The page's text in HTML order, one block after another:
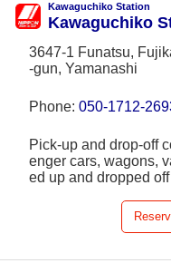
Kawaguchiko Station
Kawaguchiko
3647-1 Funatsu,
-gun, Yamanashi
Phone: 050-1712-
Pick-up and drop-off
enger cars, wagons,
ed up and dropped